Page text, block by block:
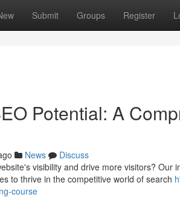
Submit Groups Register
Potential: A
News
Discuss
visibility and drive more visitors? Our
to thrive in the competitive world of search
course